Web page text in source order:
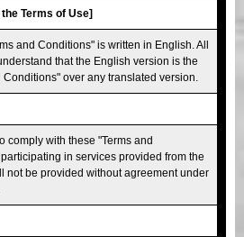
Tokyo Akihabara#1
Tokyo Shibuya
Tokyo Bay
Osaka
Terms of Use]
and Conditions" is written in English. All
that the English version is the
over any translated version.
comply with these "Terms and
in services provided from the
not be provided without agreement under